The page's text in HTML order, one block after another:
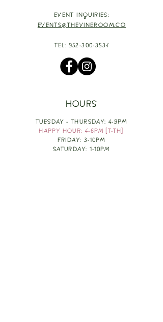
EVENT INQUIRIES:
EVENTS@THEVINEROOM.CO
TEL: 952-300-3534
HOURS
TUESDAY - THURSDAY: 4-9PM
HAPPY HOUR: 4-6PM [T-TH]
FRIDAY: 3-10PM
SATURDAY: 1-10PM